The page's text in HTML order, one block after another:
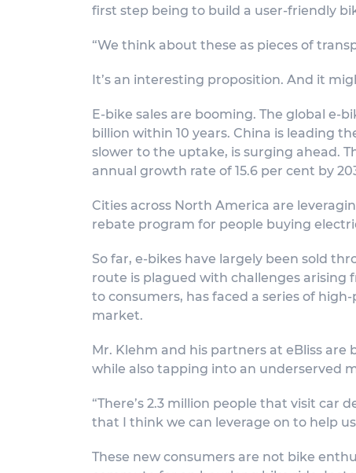
first step being to build a user-friendly
“We think about these as pieces of
It’s an interesting proposition. And it
E-bike sales are booming. The global e-
billion within 10 years. China is leading
slower to the uptake, is surging ahead.
annual growth rate of 15.6 per cent by
Cities across North America are
rebate program for people buying
So far, e-bikes have largely been sold
route is plagued with challenges arising
to consumers, has faced a series of
market.
Mr. Klehm and his partners at eBliss
while also tapping into an underserved
“There’s 2.3 million people that visit
that I think we can leverage on to help
These new consumers are not bike